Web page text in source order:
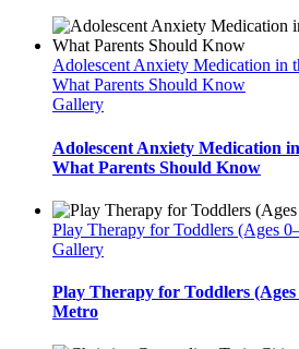
Adolescent Anxiety Medication in
What Parents Should Know
Gallery
Adolescent Anxiety Medication
What Parents Should Know
Play Therapy for Toddlers (Ages
Gallery
Play Therapy for Toddlers
Metro